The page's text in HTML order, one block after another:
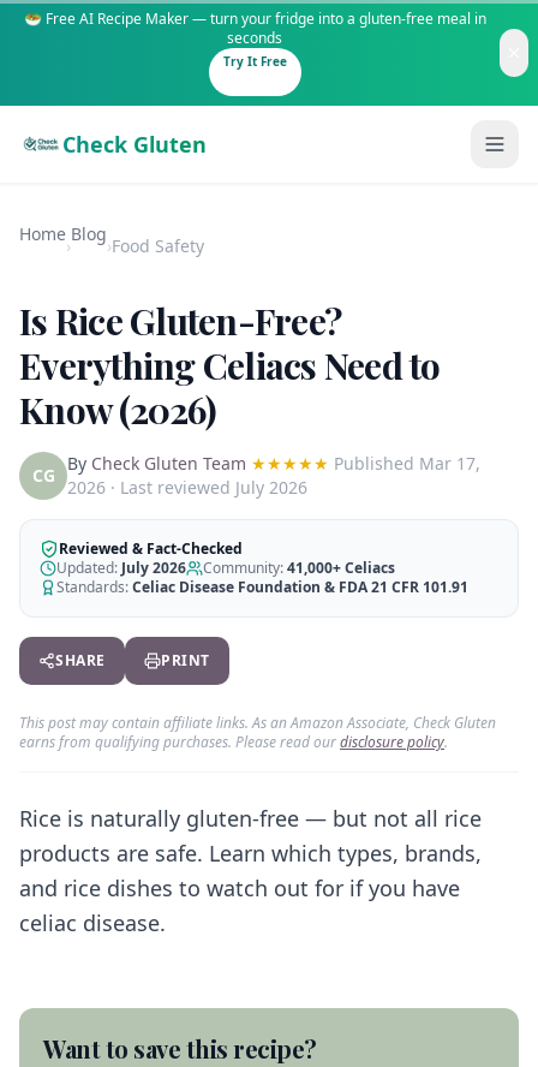
🥗 Free AI Recipe Maker — turn your fridge into a gluten-free meal in
seconds
Try It Free
Check Gluten
Is It Gluten-Free?
200+ common foods analyzed
New to Celiac?
Start here if you're newly diagnosed
How It Works
See how our AI scanner works
Restaurant Guide
Eat out safely with celiac
GF travel tips worldwide
Content
Gluten-Free Shop
Staples & tools we recommend
AI Recipe Maker
Generate GF recipes instantly
Blog
110+ articles & guides
Recipes
GF recipes that actually taste good
Start Free Trial ✨
Home
›
Blog
›Food Safety
Is Rice Gluten-Free?
Everything Celiacs Need to
Know (2026)
CG
By Check Gluten Team ★★★★★ Published Mar 17,
2026 · Last reviewed July 2026
Reviewed & Fact-Checked
Updated: July 2026 Community:41,000+Celiacs
Standards:Celiac Disease Foundation & FDA 21 CFR 101.91
SHARE PRINT
This post may contain affiliate links. As an Amazon Associate, Check Gluten
earns from qualifying purchases. Please read ourdisclosure policy.
Rice is naturally gluten-free — but not all rice
products are safe. Learn which types, brands,
and rice dishes to watch out for if you have
celiac disease.
Want to save this recipe?